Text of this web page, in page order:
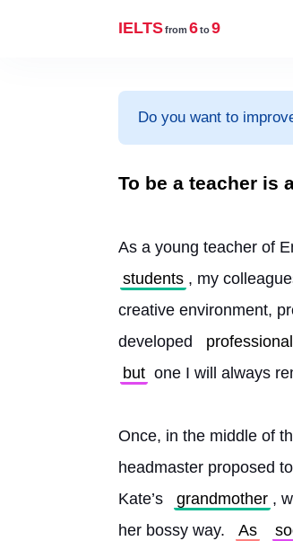
IELTSfrom 6to9
Do you want to
To be a teacher is
As a young teacher of
students , my
creative environment,
developed
but one I will always
Once, in the middle of
headmaster proposed
Kate’s
grandmother ,
her bossy way.
As